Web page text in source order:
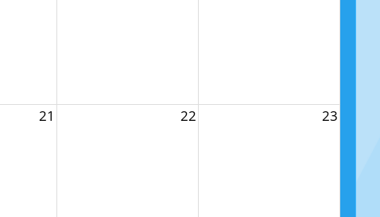
21 22 23